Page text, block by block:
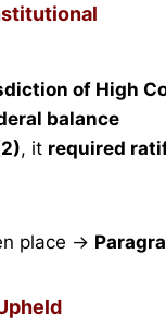
of High
balance
, it required
place →